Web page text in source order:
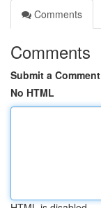
Comments
Comments
Submit a Comment
No HTML